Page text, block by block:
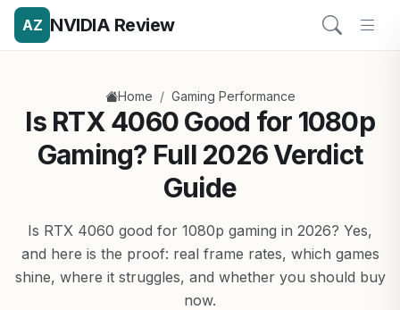
AZ NVIDIA Review
Home / Gaming Performance
Is RTX 4060 Good for 1080p
Gaming? Full 2026 Verdict
Guide
Is RTX 4060 good for 1080p gaming in 2026? Yes,
and here is the proof: real frame rates, which games
shine, where it struggles, and whether you should buy
now.